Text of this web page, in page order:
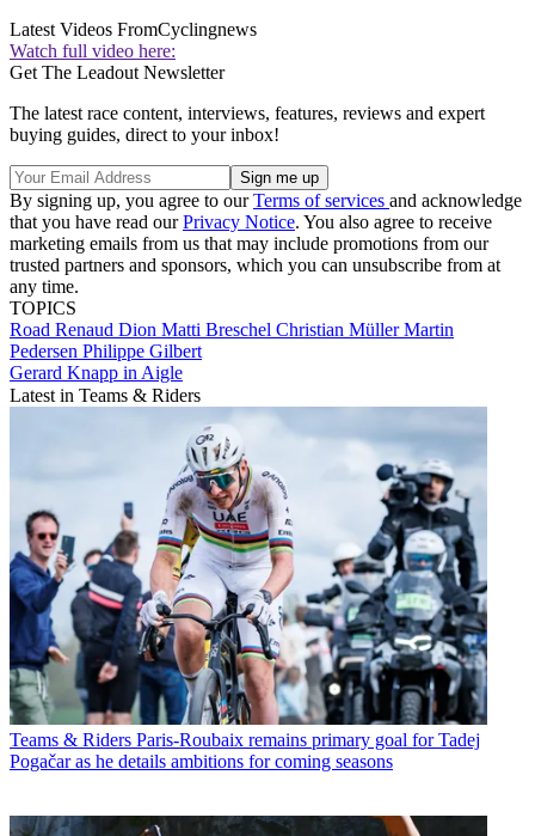
Latest Videos FromCyclingnews
Watch full video here:
Get The Leadout Newsletter
The latest race content, interviews, features, reviews and expert
buying guides, direct to your inbox!
By signing up, you agree to ourTerms of services and acknowledge
that you have read ourPrivacy Notice. You also agree to receive
marketing emails from us that may include promotions from our
trusted partners and sponsors, which you can unsubscribe from at
any time.
TOPICS
Road Renaud Dion Matti Breschel Christian MüllerMartin
Pedersen Philippe Gilbert
Gerard Knapp in Aigle
Latest in Teams & Riders
Teams & Riders Paris-Roubaix remains primary goal for Tadej
Pogačar as he details ambitions for coming seasons